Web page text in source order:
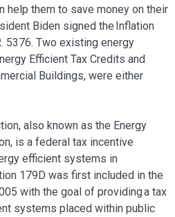
help them to save money on their
Biden signed the Inflation
5376. Two existing energy
Efficient Tax Credits and
Buildings, were either
also known as the Energy
is a federal tax incentive
efficient systems in
179D was first included in the
with the goal of providing a tax
systems placed within public